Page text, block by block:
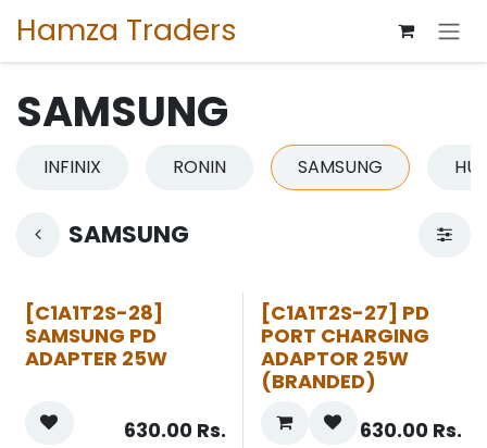
Hamza Traders
SAMSUNG
INFINIX RONIN SAMSUNG
SAMSUNG
[C1A1T2S-28]
SAMSUNG PD
ADAPTER 25W
630.00Rs.
[C1A1T2S-27] PD
PORT CHARGING
ADAPTOR 25W
(BRANDED)
630.00Rs.